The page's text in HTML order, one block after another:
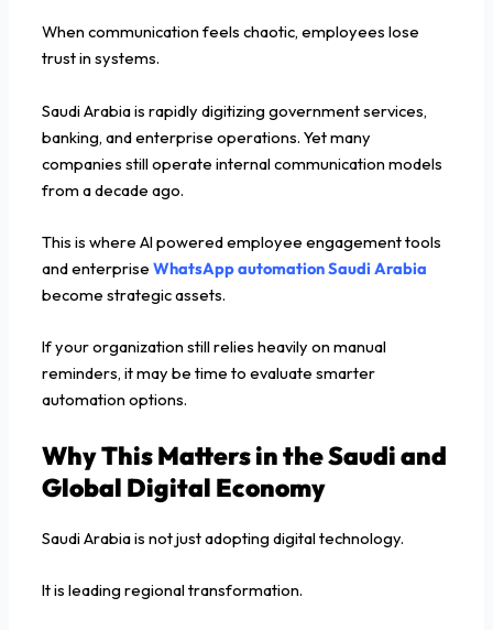
When communication feels chaotic, employees lose
trust in systems.
Saudi Arabia is rapidly digitizing government services,
banking, and enterprise operations. Yet many
companies still operate internal communication models
from a decade ago.
This is where AI powered employee engagement tools
and enterprise WhatsApp automation Saudi Arabia
become strategic assets.
If your organization still relies heavily on manual
reminders, it may be time to evaluate smarter
automation options.
Why This Matters in the Saudi and
Global Digital Economy
Saudi Arabia is not just adopting digital technology.
It is leading regional transformation.